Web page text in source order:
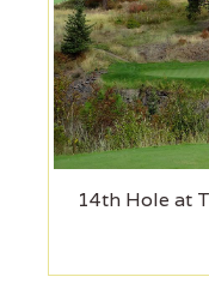
14th Hole at